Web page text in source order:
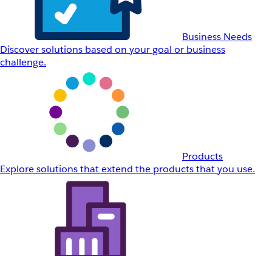
Business Needs
Discover solutions based on your goal or business
challenge.
Products
Explore solutions that extend the products that you use.